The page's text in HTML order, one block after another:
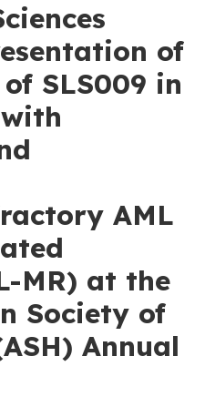
of
SLS009 in
AML
MR) at the
Society of
Annual